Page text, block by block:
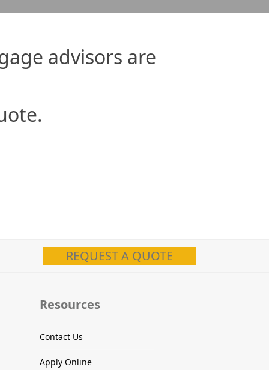
advisors are
REQUEST A QUOTE
Resources
Contact Us
Apply Online